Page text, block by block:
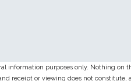
information purposes only. Nothing on
receipt or viewing does not constitute,